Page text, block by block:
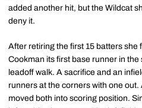
added another hit, but the Wildcat
deny it.
After retiring the first 15 batters
Cookman its first base runner in
leadoff walk. A sacrifice and an
runners at the corners with one
moved both into scoring position.